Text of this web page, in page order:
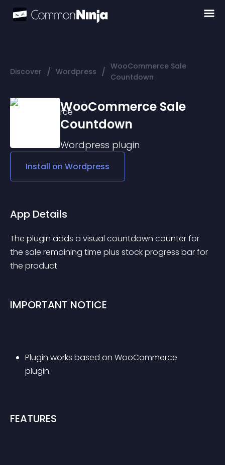
Discover / Wordpress / WooCommerce Sale
Countdown
WooCommerce Sale
Countdown
Wordpress plugin
Install on Wordpress
App Details
The plugin adds a visual countdown counter for
the sale remaining time plus stock progress bar for
the product
IMPORTANT NOTICE
Plugin works based on WooCommerce
plugin.
FEATURES